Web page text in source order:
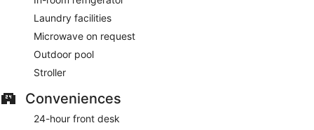
Laundry facilities
Microwave on request
Outdoor pool
Stroller
Conveniences
24-hour front desk